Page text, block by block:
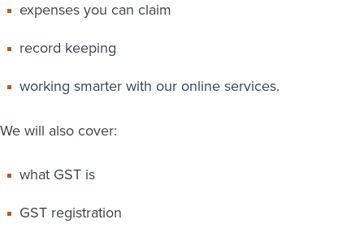
expenses you can claim
record keeping
working smarter with our online services.
We will also cover:
what GST is
GST registration